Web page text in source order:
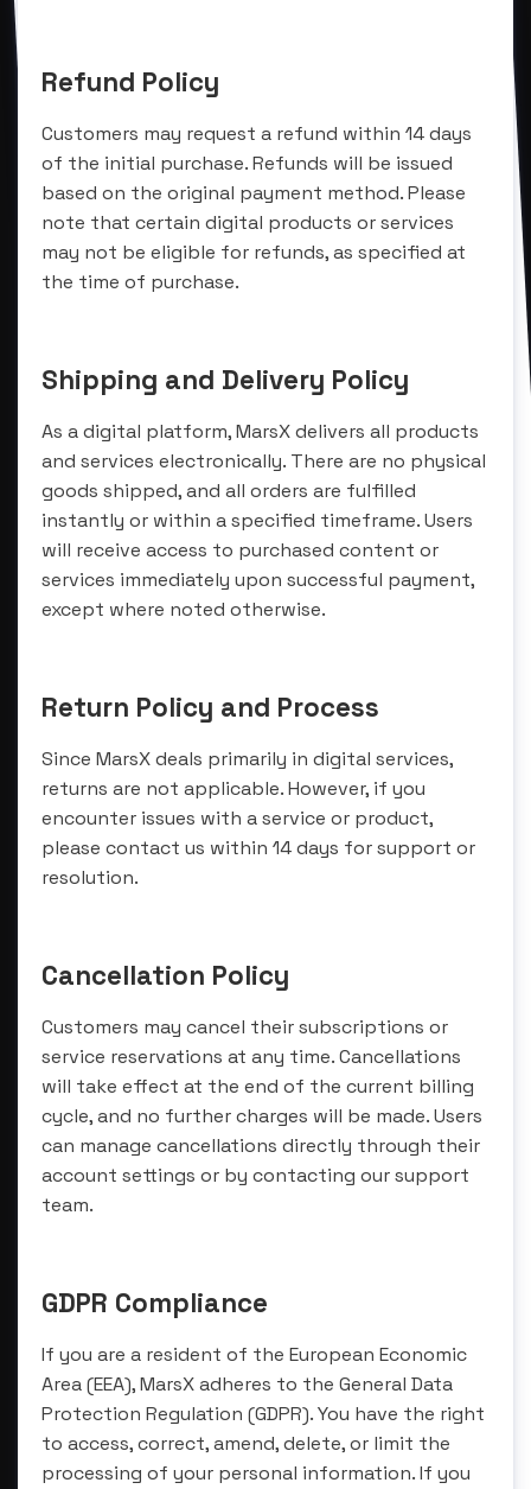
Refund Policy
Customers may request a refund within 14 days
of the initial purchase. Refunds will be issued
based on the original payment method. Please
note that certain digital products or services
may not be eligible for refunds, as specified at
the time of purchase.
Shipping and Delivery Policy
As a digital platform, MarsX delivers all products
and services electronically. There are no physical
goods shipped, and all orders are fulfilled
instantly or within a specified timeframe. Users
will receive access to purchased content or
services immediately upon successful payment,
except where noted otherwise.
Return Policy and Process
Since MarsX deals primarily in digital services,
returns are not applicable. However, if you
encounter issues with a service or product,
please contact us within 14 days for support or
resolution.
Cancellation Policy
Customers may cancel their subscriptions or
service reservations at any time. Cancellations
will take effect at the end of the current billing
cycle, and no further charges will be made. Users
can manage cancellations directly through their
account settings or by contacting our support
team.
GDPR Compliance
If you are a resident of the European Economic
Area (EEA), MarsX adheres to the General Data
Protection Regulation (GDPR). You have the right
to access, correct, amend, delete, or limit the
processing of your personal information. If you